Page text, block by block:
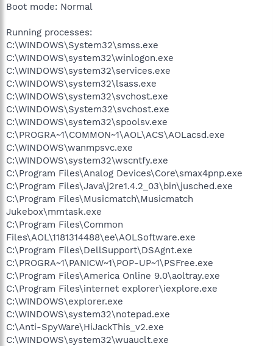
Boot mode: Normal
Running processes:
C:\WINDOWS\System32\smss.exe
C:\WINDOWS\system32\winlogon.exe
C:\WINDOWS\system32\services.exe
C:\WINDOWS\system32\lsass.exe
C:\WINDOWS\system32\svchost.exe
C:\WINDOWS\System32\svchost.exe
C:\WINDOWS\system32\spoolsv.exe
C:\PROGRA~1\COMMON~1\AOL\ACS\AOLacsd.exe
C:\WINDOWS\wanmpsvc.exe
C:\WINDOWS\system32\wscntfy.exe
C:\Program Files\Analog Devices\Core\smax4pnp.exe
C:\Program Files\Java\j2re1.4.2_03\bin\jusched.exe
C:\Program Files\Musicmatch\Musicmatch
Jukebox\mmtask.exe
C:\Program Files\Common
Files\AOL\1181314488\ee\AOLSoftware.exe
C:\Program Files\DellSupport\DSAgnt.exe
C:\PROGRA~1\PANICW~1\POP-UP~1\PSFree.exe
C:\Program Files\America Online 9.0\aoltray.exe
C:\Program Files\internet explorer\iexplore.exe
C:\WINDOWS\explorer.exe
C:\WINDOWS\system32\notepad.exe
C:\Anti-SpyWare\HiJackThis_v2.exe
C:\WINDOWS\system32\wuauclt.exe